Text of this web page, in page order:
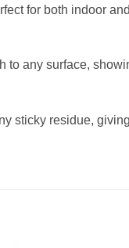
for both indoor and
to any surface,
sticky residue,